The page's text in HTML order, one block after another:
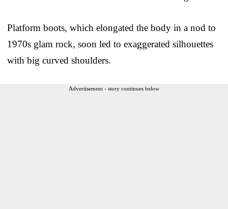
Platform boots, which elongated the body in a nod to
1970s glam rock, soon led to exaggerated silhouettes
with big curved shoulders.
Advertisement - story continues below